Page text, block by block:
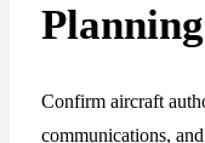
Confirm aircraft
communications,